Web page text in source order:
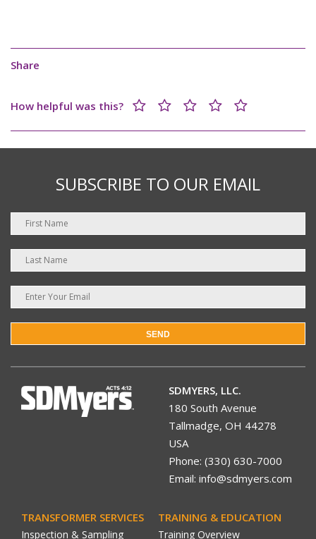
Share
How helpful was this?
SUBSCRIBE TO OUR EMAIL
SEND
SDMYERS, LLC.
180 South Avenue
Tallmadge, OH 44278
USA
Phone: (330) 630-7000
Email: info@sdmyers.com
TRANSFORMER SERVICES
Inspection & Sampling
TRAINING & EDUCATION
Training Overview